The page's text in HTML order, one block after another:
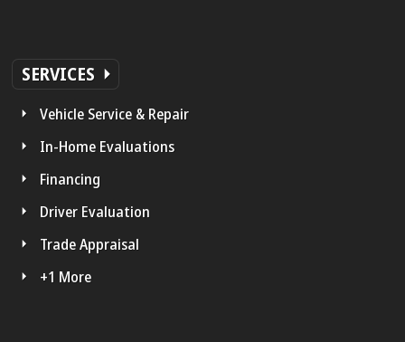
SERVICES
Vehicle Service & Repair
In-Home Evaluations
Financing
Driver Evaluation
Trade Appraisal
+1 More